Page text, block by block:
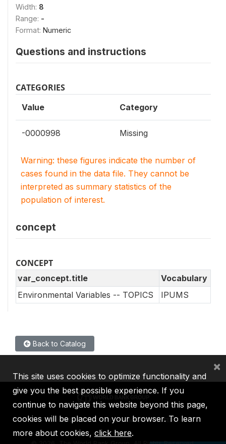
Width: 8
Range: -
Format: Numeric
Questions and instructions
CATEGORIES
Value Category
-0000998 Missing
Warning: these figures indicate the number of
cases found in the data file. They cannot be
interpreted as summary statistics of the
population of interest.
concept
CONCEPT
var_concept.title
Vocabulary
Environmental Variables -- TOPICS
IPUMS
Back to Catalog
IBRD IDA IFC MIGA ICSID
This site uses cookies to optimize functionality and
give you the best possible experience. If you
continue to navigate this website beyond this page,
cookies will be placed on your browser. To learn
more about cookies, click here.
×